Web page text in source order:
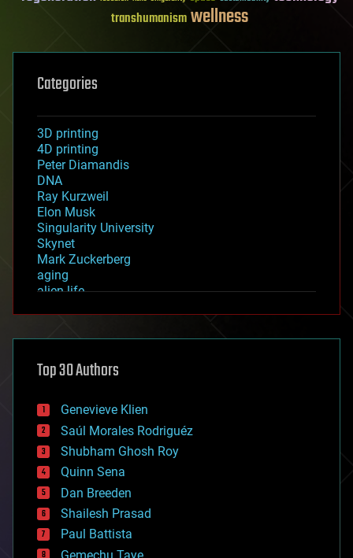
transhumanismwellness
Categories
3D printing
4D printing
Peter Diamandis
DNA
Ray Kurzweil
Elon Musk
Singularity University
Skynet
Mark Zuckerberg
aging
alien life
asteroid/comet impacts
augmented reality
bees
big data
bioengineering
biological
bionic
bioprinting
biotech/medical
bitcoin
blockchains
business
Top 30 Authors
Genevieve Klien
Saúl Morales Rodriguéz
Shubham Ghosh Roy
Quinn Sena
Dan Breeden
Shailesh Prasad
Paul Battista